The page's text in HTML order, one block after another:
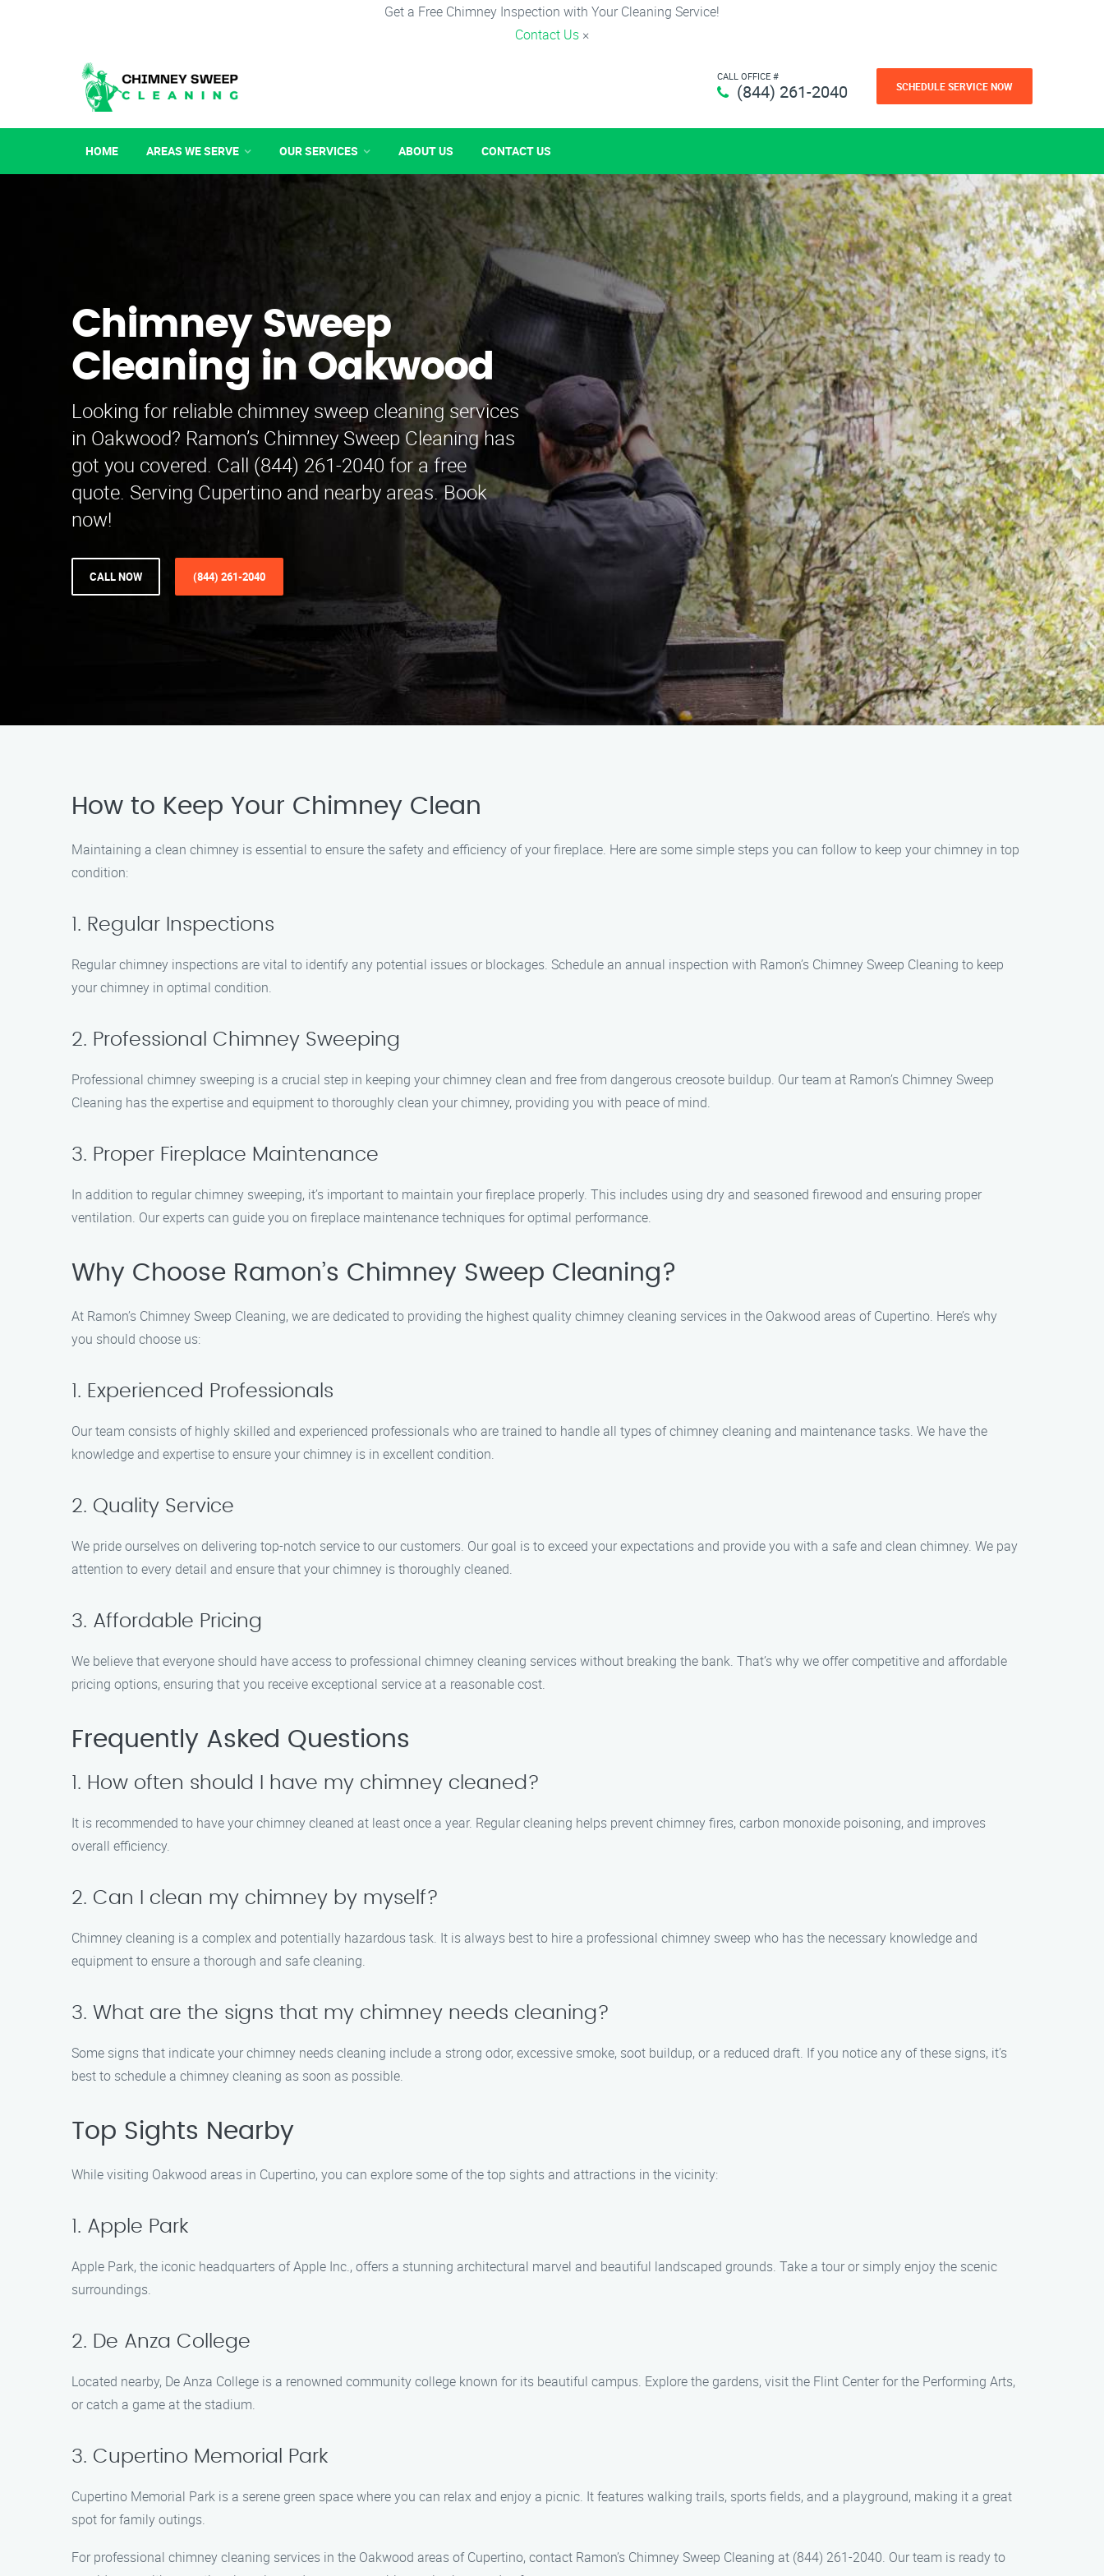
Get a Free Chimney Inspection with Your Cleaning Service!
Contact Us ×
CALL OFFICE #
(844) 261-2040 SCHEDULE SERVICE NOW
HOME AREAS WE SERVE OUR SERVICES ABOUT US CONTACT US
Chimney Sweep
Cleaning in Oakwood
Looking for reliable chimney sweep cleaning services
in Oakwood? Ramon’s Chimney Sweep Cleaning has
got you covered. Call (844) 261-2040 for a free
quote. Serving Cupertino and nearby areas. Book
now!
CALL NOW (844) 261-2040
How to Keep Your Chimney Clean
Maintaining a clean chimney is essential to ensure the safety and efficiency of your fireplace. Here are some simple steps you can follow to keep your chimney in top
condition:
1. Regular Inspections
Regular chimney inspections are vital to identify any potential issues or blockages. Schedule an annual inspection with Ramon’s Chimney Sweep Cleaning to keep
your chimney in optimal condition.
2. Professional Chimney Sweeping
Professional chimney sweeping is a crucial step in keeping your chimney clean and free from dangerous creosote buildup. Our team at Ramon’s Chimney Sweep
Cleaning has the expertise and equipment to thoroughly clean your chimney, providing you with peace of mind.
3. Proper Fireplace Maintenance
In addition to regular chimney sweeping, it’s important to maintain your fireplace properly. This includes using dry and seasoned firewood and ensuring proper
ventilation. Our experts can guide you on fireplace maintenance techniques for optimal performance.
Why Choose Ramon’s Chimney Sweep Cleaning?
At Ramon’s Chimney Sweep Cleaning, we are dedicated to providing the highest quality chimney cleaning services in the Oakwood areas of Cupertino. Here’s why
you should choose us:
1. Experienced Professionals
Our team consists of highly skilled and experienced professionals who are trained to handle all types of chimney cleaning and maintenance tasks. We have the
knowledge and expertise to ensure your chimney is in excellent condition.
2. Quality Service
We pride ourselves on delivering top-notch service to our customers. Our goal is to exceed your expectations and provide you with a safe and clean chimney. We pay
attention to every detail and ensure that your chimney is thoroughly cleaned.
3. Affordable Pricing
We believe that everyone should have access to professional chimney cleaning services without breaking the bank. That’s why we offer competitive and affordable
pricing options, ensuring that you receive exceptional service at a reasonable cost.
Frequently Asked Questions
1. How often should I have my chimney cleaned?
It is recommended to have your chimney cleaned at least once a year. Regular cleaning helps prevent chimney fires, carbon monoxide poisoning, and improves
overall efficiency.
2. Can I clean my chimney by myself?
Chimney cleaning is a complex and potentially hazardous task. It is always best to hire a professional chimney sweep who has the necessary knowledge and
equipment to ensure a thorough and safe cleaning.
3. What are the signs that my chimney needs cleaning?
Some signs that indicate your chimney needs cleaning include a strong odor, excessive smoke, soot buildup, or a reduced draft. If you notice any of these signs, it’s
best to schedule a chimney cleaning as soon as possible.
Top Sights Nearby
While visiting Oakwood areas in Cupertino, you can explore some of the top sights and attractions in the vicinity:
1. Apple Park
Apple Park, the iconic headquarters of Apple Inc., offers a stunning architectural marvel and beautiful landscaped grounds. Take a tour or simply enjoy the scenic
surroundings.
2. De Anza College
Located nearby, De Anza College is a renowned community college known for its beautiful campus. Explore the gardens, visit the Flint Center for the Performing Arts,
or catch a game at the stadium.
3. Cupertino Memorial Park
Cupertino Memorial Park is a serene green space where you can relax and enjoy a picnic. It features walking trails, sports fields, and a playground, making it a great
spot for family outings.
For professional chimney cleaning services in the Oakwood areas of Cupertino, contact Ramon’s Chimney Sweep Cleaning at (844) 261-2040. Our team is ready to